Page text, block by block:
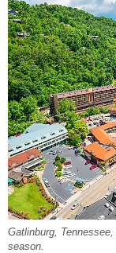
Gatlinburg,
season.